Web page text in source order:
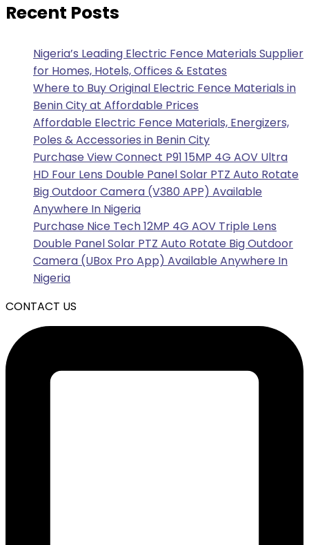
Recent Posts
Nigeria’s Leading Electric Fence Materials Supplier
for Homes, Hotels, Offices & Estates
Where to Buy Original Electric Fence Materials in
Benin City at Affordable Prices
Affordable Electric Fence Materials, Energizers,
Poles & Accessories in Benin City
Purchase View Connect P91 15MP 4G AOV Ultra
HD Four Lens Double Panel Solar PTZ Auto Rotate
Big Outdoor Camera (V380 APP) Available
Anywhere In Nigeria
Purchase Nice Tech 12MP 4G AOV Triple Lens
Double Panel Solar PTZ Auto Rotate Big Outdoor
Camera (UBox Pro App) Available Anywhere In
Nigeria
CONTACT US